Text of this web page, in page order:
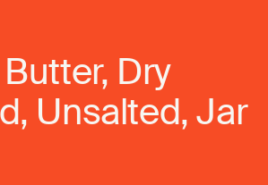
Dry
Unsalted, Jar